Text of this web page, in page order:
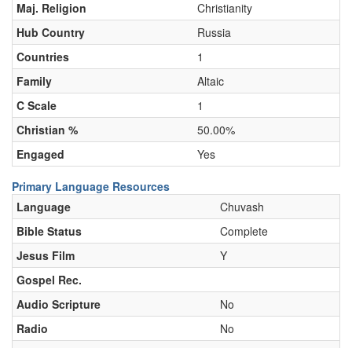
Maj. Religion
Christianity
Hub Country
Russia
Countries
1
Family
Altaic
C Scale
1
Christian %
50.00%
Engaged
Yes
Primary Language Resources
Language
Chuvash
Bible Status
Complete
Jesus Film
Y
Gospel Rec.
Audio Scripture
No
Radio
No